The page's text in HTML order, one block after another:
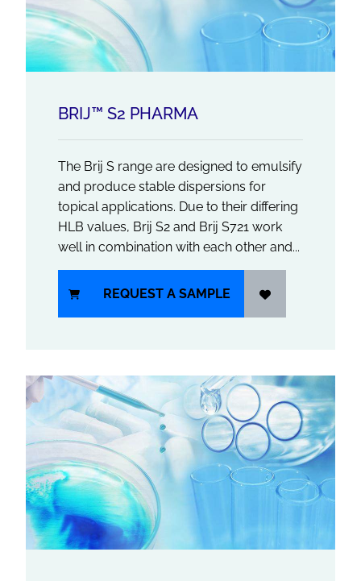
BRIJ™ S2 PHARMA
The Brij S range are designed to emulsify
and produce stable dispersions for
topical applications. Due to their differing
HLB values, Brij S2 and Brij S721 work
well in combination with each other and...
REQUEST A SAMPLE